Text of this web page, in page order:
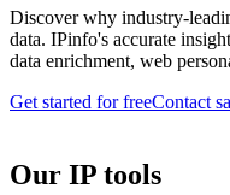
Discover why industry-
data. IPinfo's accurate
data enrichment, web
Get started for freeContact
Our IP tools